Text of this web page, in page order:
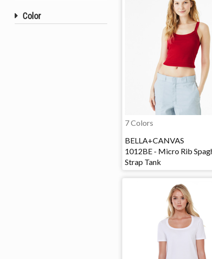
Color
7 Colors
BELLA+CANVAS
1012BE - Micro Rib
Strap Tank